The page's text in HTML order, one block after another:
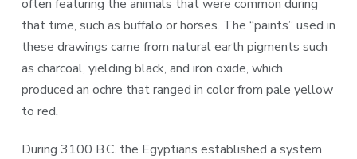
often featuring the animals that were common during
that time, such as buffalo or horses. The “paints” used in
these drawings came from natural earth pigments such
as charcoal, yielding black, and iron oxide, which
produced an ochre that ranged in color from pale yellow
to red.
During 3100 B.C. the Egyptians established a system